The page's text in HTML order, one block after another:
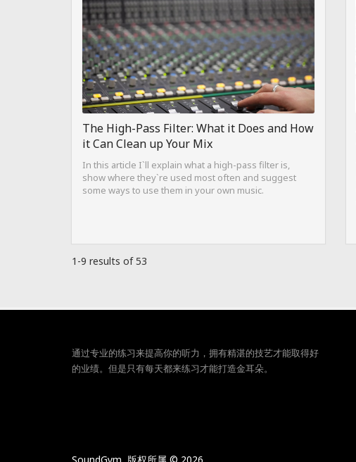
The High-Pass Filter: What it Does and How
it Can Clean up Your Mix
In this article I`ll explain what a high-pass filter is,
show where they`re used most often and suggest
some ways to use them in your own music.
1-9 results of 53
通过专业的练习来提高你的听力，拥有精湛的技艺才能取得好
的业绩。但是只有每天都来练习才能打造金耳朵。